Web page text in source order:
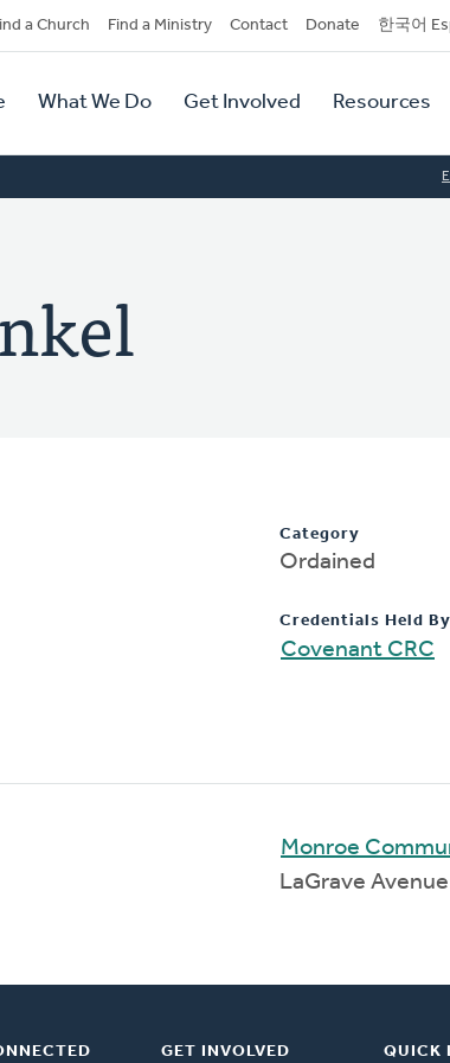
a Church Find a Ministry Contact Donate 한국어
What We Do Get Involved Resources
Category
Ordained
Credentials Held By
Covenant CRC
Monroe
LaGrave
GET INVOLVED QUICK